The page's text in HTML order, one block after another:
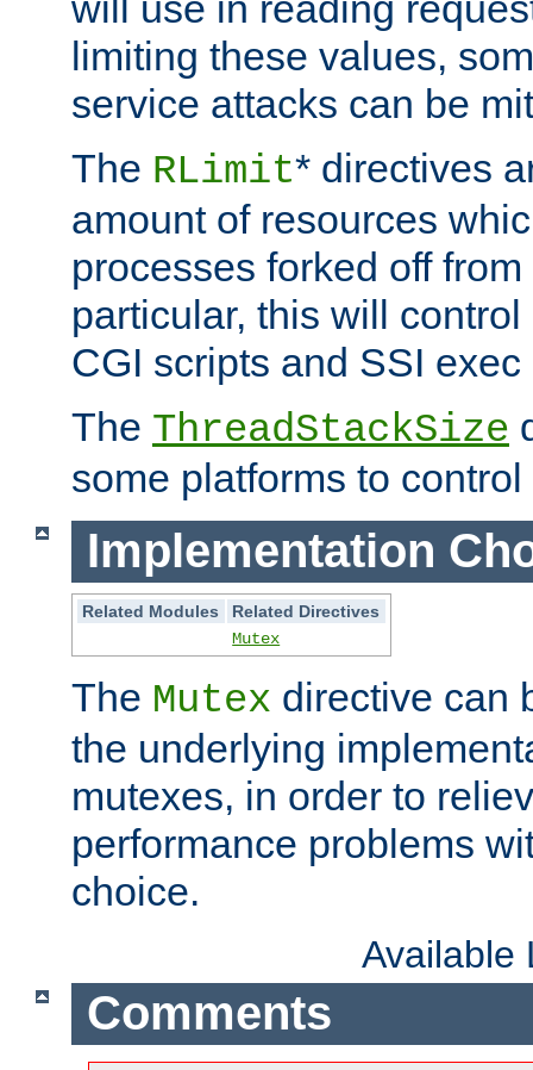
limiting these values,
service attacks can be
The RLimit* directives
amount of resources
processes forked off
particular, this will
CGI scripts and SSI
The ThreadStackSize
some platforms to
Implementation
Related Modules
Related Directives
Mutex
The Mutex directive can
the underlying
mutexes, in order to
performance problems
choice.
Available
Comments